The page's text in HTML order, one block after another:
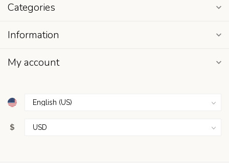
Categories
Information
My account
$